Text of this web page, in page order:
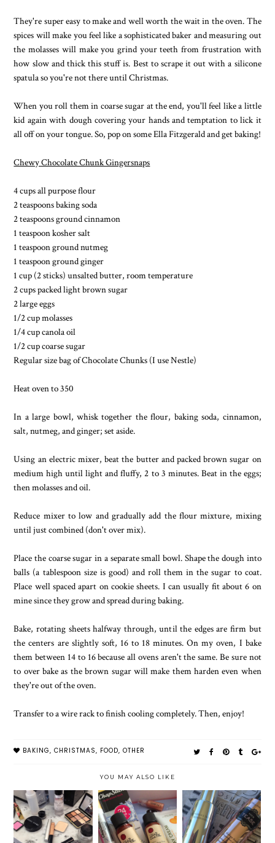
They're super easy to make and well worth the wait in the oven. The
spices will make you feel like a sophisticated baker and measuring out
the molasses will make you grind your teeth from frustration with
how slow and thick this stuff is. Best to scrape it out with a silicone
spatula so you're not there until Christmas.
When you roll them in coarse sugar at the end, you'll feel like a little
kid again with dough covering your hands and temptation to lick it
all off on your tongue. So, pop on some Ella Fitzgerald and get baking!
Chewy Chocolate Chunk Gingersnaps
4 cups all purpose flour
2 teaspoons baking soda
2 teaspoons ground cinnamon
1 teaspoon kosher salt
1 teaspoon ground nutmeg
1 teaspoon ground ginger
1 cup (2 sticks) unsalted butter, room temperature
2 cups packed light brown sugar
2 large eggs
1/2 cup molasses
1/4 cup canola oil
1/2 cup coarse sugar
Regular size bag of Chocolate Chunks (I use Nestle)
Heat oven to 350
In a large bowl, whisk together the flour, baking soda, cinnamon,
salt, nutmeg, and ginger; set aside.
Using an electric mixer, beat the butter and packed brown sugar on
medium high until light and fluffy, 2 to 3 minutes. Beat in the eggs;
then molasses and oil.
Reduce mixer to low and gradually add the flour mixture, mixing
until just combined (don't over mix).
Place the coarse sugar in a separate small bowl. Shape the dough into
balls (a tablespoon size is good) and roll them in the sugar to coat.
Place well spaced apart on cookie sheets. I can usually fit about 6 on
mine since they grow and spread during baking.
Bake, rotating sheets halfway through, until the edges are firm but
the centers are slightly soft, 16 to 18 minutes. On my oven, I bake
them between 14 to 16 because all ovens aren't the same. Be sure not
to over bake as the brown sugar will make them harden even when
they're out of the oven.
Transfer to a wire rack to finish cooling completely. Then, enjoy!
BAKING, CHRISTMAS, FOOD, OTHER
YOU MAY ALSO LIKE
MAKEUP AT
BOBBI BROWN
SEPTEMBER
BIRCHBOX
VICTORIA'S
SECRET
LASTING
TOUCH